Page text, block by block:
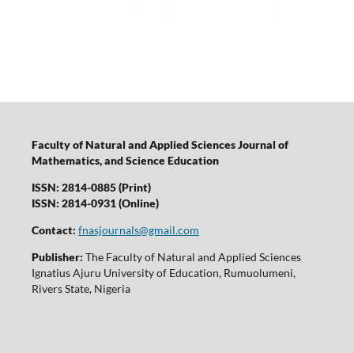
Faculty of Natural and Applied Sciences Journal of
Mathematics, and Science Education
ISSN: 2814-0885 (Print)
ISSN: 2814-0931 (Online)
Contact: fnasjournals@gmail.com
Publisher: The Faculty of Natural and Applied Sciences
Ignatius Ajuru University of Education, Rumuolumeni,
Rivers State, Nigeria